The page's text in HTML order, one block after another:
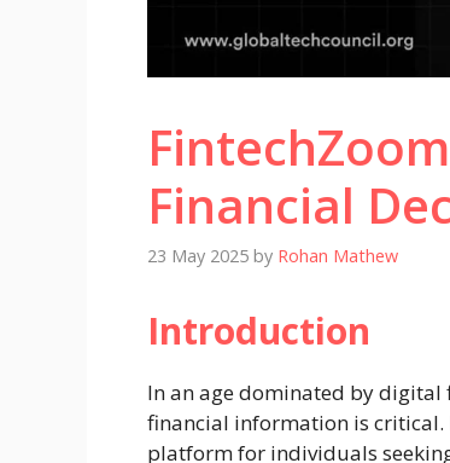
Financial
23 May 2025 by Rohan Mathew
Introduction
In an age dominated by digital
financial information is critical.
platform for individuals